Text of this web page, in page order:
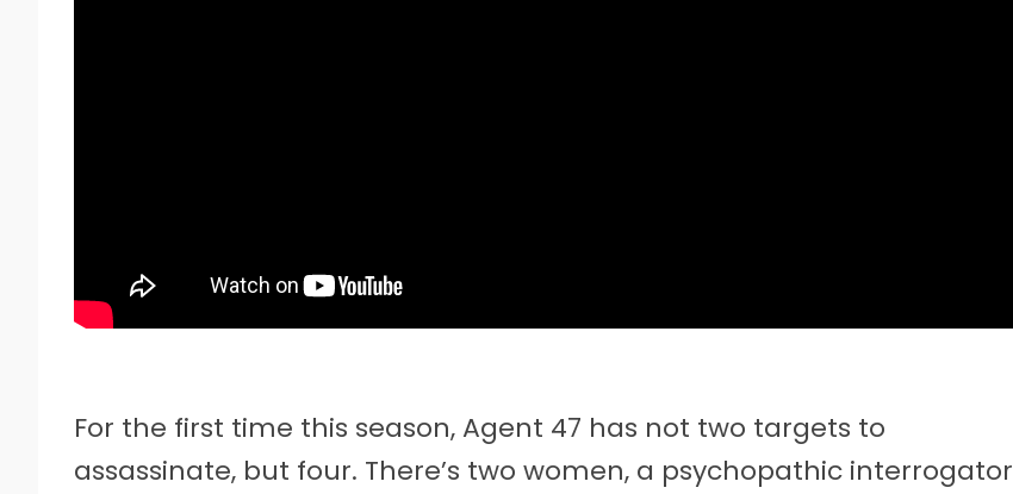
For the first time this season, Agent 47 has not two targets to
assassinate, but four. There’s two women, a psychopathic interrogator